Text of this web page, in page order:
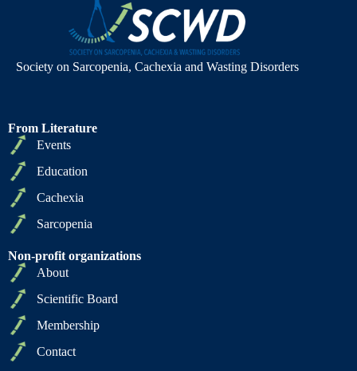
Society on Sarcopenia, Cachexia and Wasting Disorders
From Literature
Events
Education
Cachexia
Sarcopenia
Non-profit organizations
About
Scientific Board
Membership
Contact